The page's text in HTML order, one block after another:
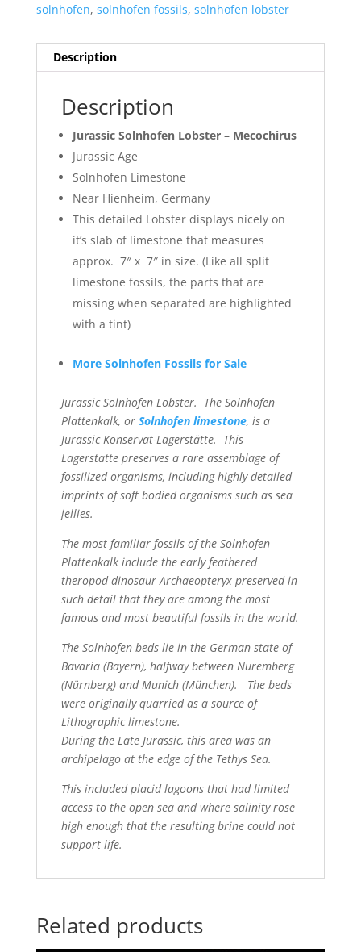
solnhofen, solnhofen fossils, solnhofen lobster
Description
Description
Jurassic Solnhofen Lobster – Mecochirus
Jurassic Age
Solnhofen Limestone
Near Hienheim, Germany
This detailed Lobster displays nicely on
it’s slab of limestone that measures
approx. 7″ x 7″ in size. (Like all split
limestone fossils, the parts that are
missing when separated are highlighted
with a tint)
More Solnhofen Fossils for Sale
Jurassic Solnhofen Lobster. The Solnhofen
Plattenkalk, or Solnhofen limestone, is a
Jurassic Konservat-Lagerstätte. This
Lagerstatte preserves a rare assemblage of
fossilized organisms, including highly detailed
imprints of soft bodied organisms such as sea
jellies.
The most familiar fossils of the Solnhofen
Plattenkalk include the earlyfeathered
theropod dinosaur Archaeopteryx preserved in
such detail that they are among the most
famous and most beautiful fossils in the world.
The Solnhofen beds lie in the German state of
Bavaria (Bayern), halfway between Nuremberg
(Nürnberg) and Munich (München). The beds
were originallyquarried as a source of
Lithographic limestone.
During the Late Jurassic, this area was an
archipelago at the edge of the Tethys Sea.
This included placid lagoons that had limited
access to the open sea and where salinity rose
high enough that the resulting brine could not
support life.
Related products